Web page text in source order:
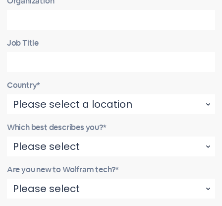
Job Title
Country*
Which best describes you?*
Are you new to Wolfram tech?*